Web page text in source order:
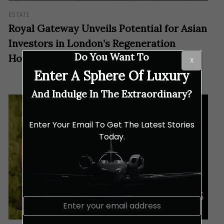
ESTATE
Royal Gateway Unveils Potential for Asian
Investors in London’s Regeneration
Hotspot
Do You Want To
Enter A Sphere Of Luxury
And Indulge In The Extraordinary?
Enter Your Email To Get The Latest Stories
Today.
E
X